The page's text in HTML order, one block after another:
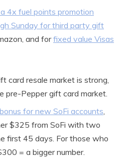
4x fuel points promotion
Sunday for third party gift
and forfixed value Visas
card resale market is strong,
pre-Pepper gift card market.
for new SoFi accounts,
$325 from SoFi with two
first 45 days. For those who
= a bigger number.